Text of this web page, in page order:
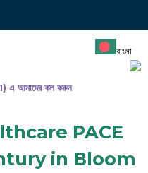
আমাদের কল করুন
বাংলা
PACE
in Bloom